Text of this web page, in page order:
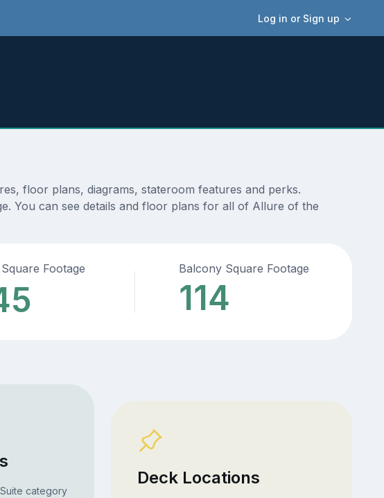
Log in or Sign up
floor plans, diagrams, stateroom features and perks.
You can see details and floor plans for all of Allure of the
Footage Balcony Square Footage
114
category
Deck Locations